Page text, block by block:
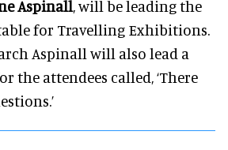
Aspinall, will be leading the
for Travelling Exhibitions.
Aspinall will also lead a
the attendees called, ‘There